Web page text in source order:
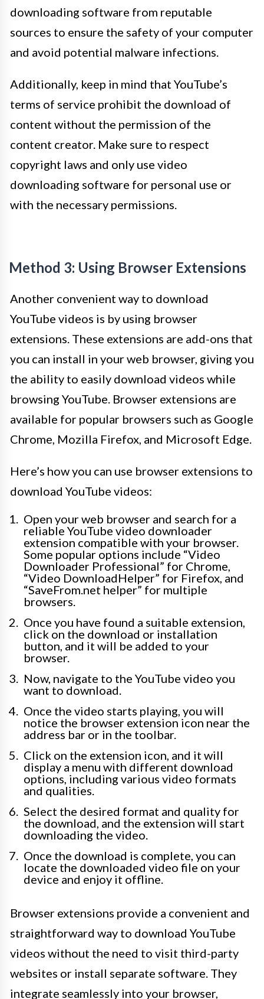
downloading software from reputable
sources to ensure the safety of your computer
and avoid potential malware infections.
Additionally, keep in mind that YouTube’s
terms of service prohibit the download of
content without the permission of the
content creator. Make sure to respect
copyright laws and only use video
downloading software for personal use or
with the necessary permissions.
Method 3: Using Browser Extensions
Another convenient way to download
YouTube videos is by using browser
extensions. These extensions are add-ons that
you can install in your web browser, giving you
the ability to easily download videos while
browsing YouTube. Browser extensions are
available for popular browsers such as Google
Chrome, Mozilla Firefox, and Microsoft Edge.
Here’s how you can use browser extensions to
download YouTube videos:
Open your web browser and search for a
reliable YouTube video downloader
extension compatible with your browser.
Some popular options include “Video
Downloader Professional” for Chrome,
“Video DownloadHelper” for Firefox, and
“SaveFrom.net helper” for multiple
browsers.
Once you have found a suitable extension,
click on the download or installation
button, and it will be added to your
browser.
Now, navigate to the YouTube video you
want to download.
Once the video starts playing, you will
notice the browser extension icon near the
address bar or in the toolbar.
Click on the extension icon, and it will
display a menu with different download
options, including various video formats
and qualities.
Select the desired format and quality for
the download, and the extension will start
downloading the video.
Once the download is complete, you can
locate the downloaded video file on your
device and enjoy it offline.
Browser extensions provide a convenient and
straightforward way to download YouTube
videos without the need to visit third-party
websites or install separate software. They
integrate seamlessly into your browser,